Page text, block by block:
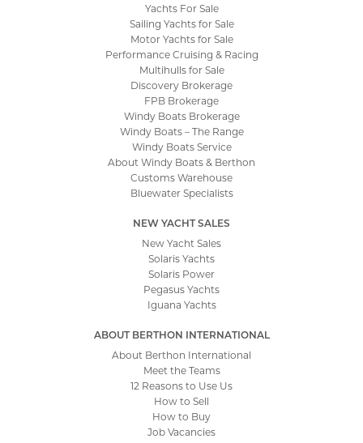
Yachts For Sale
Sailing Yachts for Sale
Motor Yachts for Sale
Performance Cruising & Racing
Multihulls for Sale
Discovery Brokerage
FPB Brokerage
Windy Boats Brokerage
Windy Boats – The Range
Windy Boats Service
About Windy Boats & Berthon
Customs Warehouse
Bluewater Specialists
NEW YACHT SALES
New Yacht Sales
Solaris Yachts
Solaris Power
Pegasus Yachts
Iguana Yachts
ABOUT BERTHON INTERNATIONAL
About Berthon International
Meet the Teams
12 Reasons to Use Us
How to Sell
How to Buy
Job Vacancies